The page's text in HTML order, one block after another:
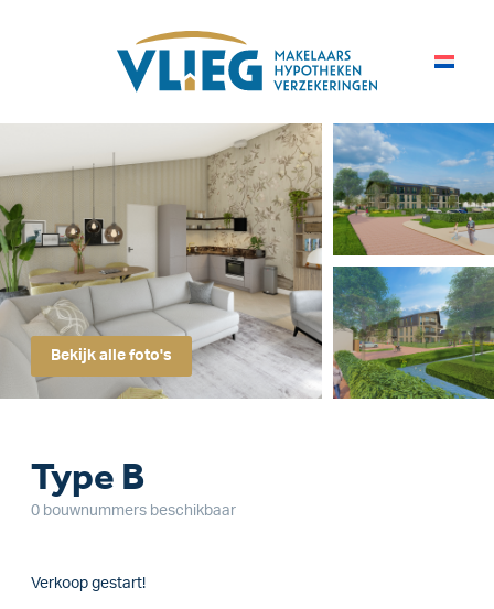
Bekijk alle foto's
Type B
0 bouwnummers beschikbaar
Verkoop gestart!